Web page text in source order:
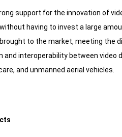
support for the innovation of
having to invest a large
to the market, meeting the
interoperability between video
and unmanned aerial vehicles.